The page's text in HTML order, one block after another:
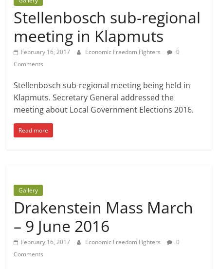
Stellenbosch sub-regional
meeting in Klapmuts
February 16, 2017 Economic Freedom Fighters
0
Comments
Stellenbosch sub-regional meeting being held in
Klapmuts. Secretary General addressed the
meeting about Local Government Elections 2016.
Read more
Gallery
Drakenstein Mass March
– 9 June 2016
February 16, 2017 Economic Freedom Fighters
0
Comments